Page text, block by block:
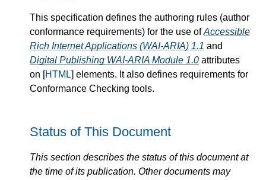
This specification defines the authoring rules (author
conformance requirements) for the use ofAccessible
Rich Internet Applications (WAI-ARIA) 1.1 and
Digital Publishing WAI-ARIA Module 1.0 attributes
on [HTML] elements. It also defines requirements for
Conformance Checking tools.
Status of This Document
This section describes the status of this document at
the time of its publication. Other documents may